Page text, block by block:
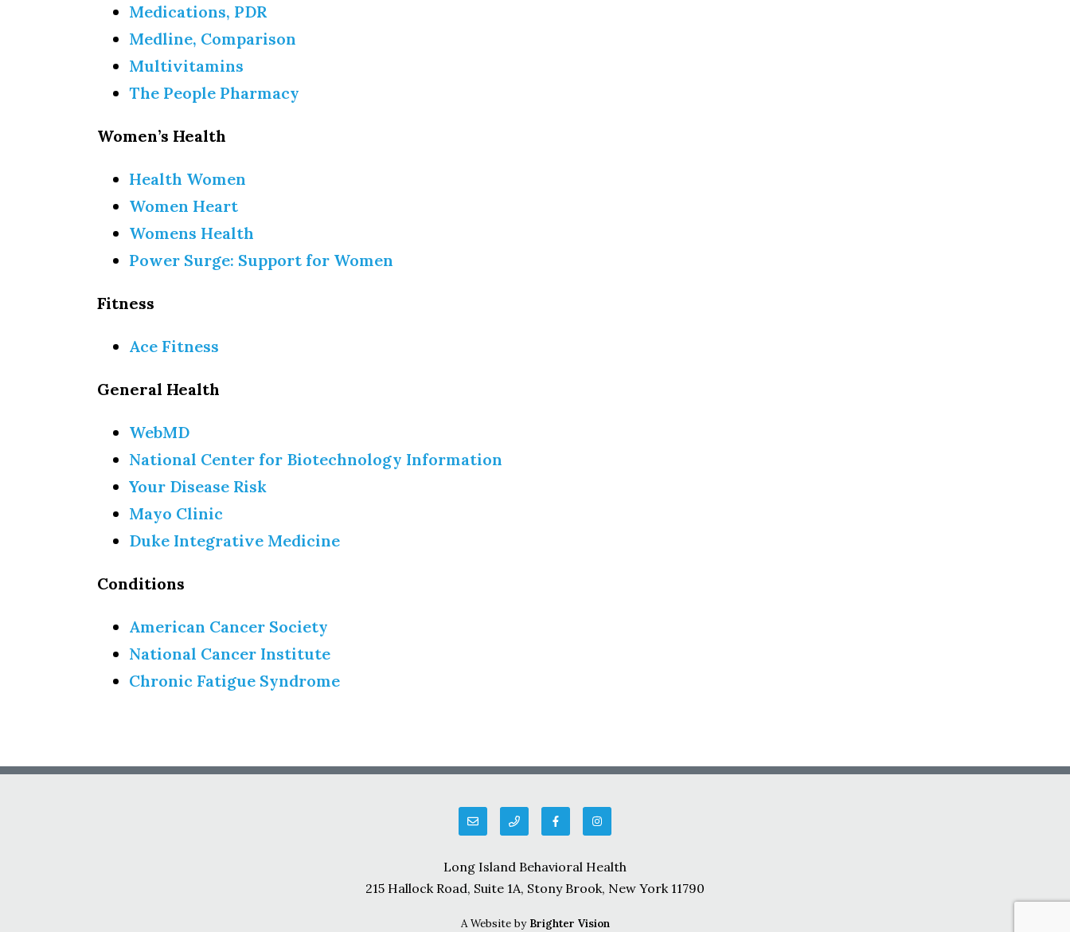
Medications, PDR
Medline, Comparison
Multivitamins
The People Pharmacy
Women’s Health
Health Women
Women Heart
Womens Health
Power Surge: Support for Women
Fitness
Ace Fitness
General Health
WebMD
National Center for Biotechnology Information
Your Disease Risk
Mayo Clinic
Duke Integrative Medicine
Conditions
American Cancer Society
National Cancer Institute
Chronic Fatigue Syndrome
Long Island Behavioral Health
215 Hallock Road, Suite 1A, Stony Brook, New York 11790
A Website by Brighter Vision